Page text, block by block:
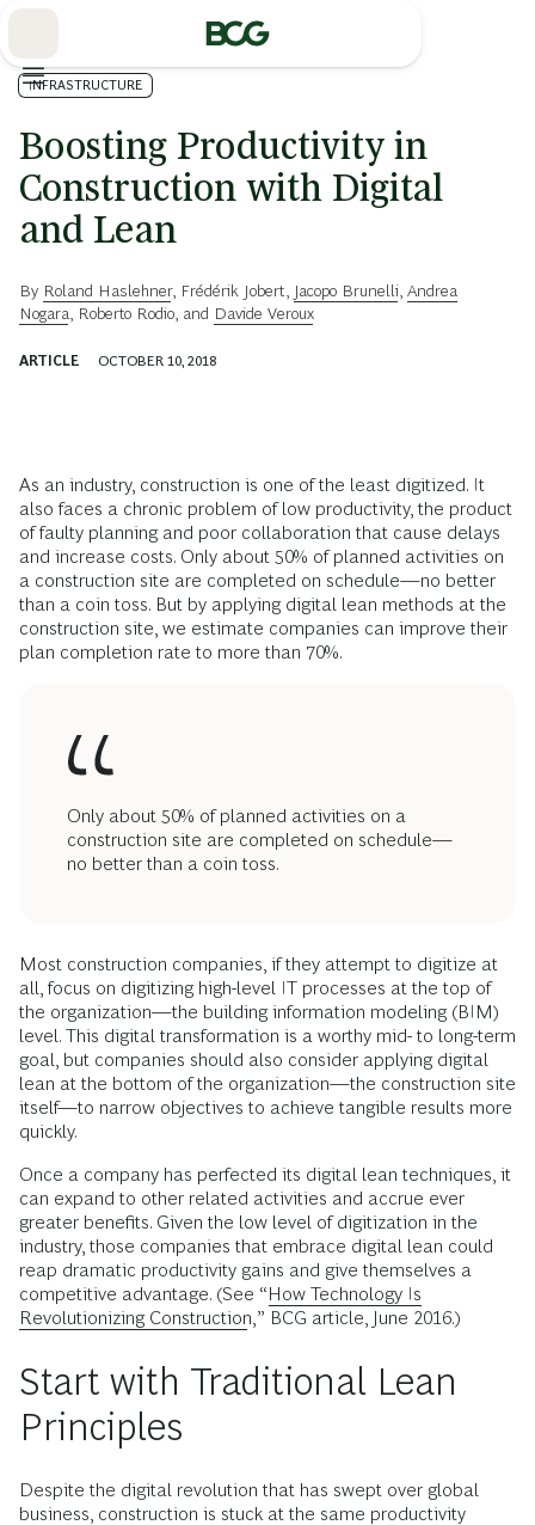
INFRASTRUCTURE
Boosting Productivity in
Construction with Digital
and Lean
By Roland Haslehner, Frédérik Jobert Jacopo Brunelli Andrea
Nogara
Roberto Rodio , and Davide Veroux
ARTICLE OCTOBER 10, 2018
As an industry, construction is one of the least digitized. It
also faces a chronic problem of low productivity, the product
of faulty planning and poor collaboration that cause delays
and increase costs. Only about 50% of planned activities on
a construction site are completed on schedule—no better
than a coin toss. But by applying digital lean methods at the
construction site, we estimate companies can improve their
plan completion rate to more than 70%.
Only about 50% of planned activities on a
construction site are completed on schedule—
no better than a coin toss.
Most construction companies, if they attempt to digitize at
all, focus on digitizing high-level IT processes at the top of
the organization—the building information modeling (BIM)
level. This digital transformation is a worthy mid- to long-term
goal, but companies should also consider applying digital
lean at the bottom of the organization—the construction site
itself—to narrow objectives to achieve tangible results more
quickly.
Once a company has perfected its digital lean techniques, it
can expand to other related activities and accrue ever
greater benefits. Given the low level of digitization in the
industry, those companies that embrace digital lean could
reap dramatic productivity gains and give themselves a
competitive advantage. (See “How Technology Is
Revolutionizing Construction ,” BCG article, June 2016.)
Start with Traditional Lean
Principles
Despite the digital revolution that has swept over global
business, construction is stuck at the same productivity